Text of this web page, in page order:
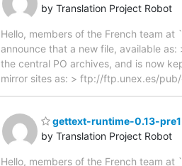
by Translation Project Robot
Hello, members of the French team
announce that a new file, available as:
the central PO archives, and is now
mirror sites as: > ftp://ftp.unex.es/
gettext-runtime-0.13-
by Translation Project Robot
Hello, members of the French team